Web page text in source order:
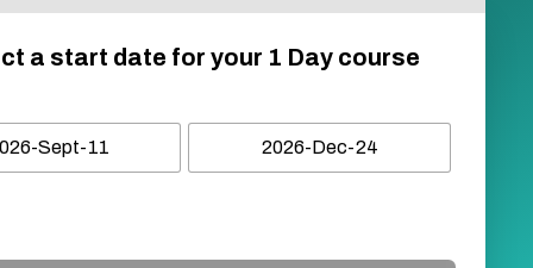
a start date for your 1 Day course
Sept-11 2026-Dec-24